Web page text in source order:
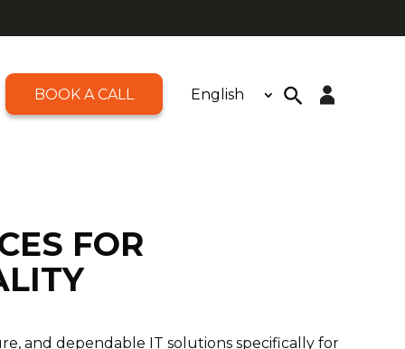
BOOK A CALL English
FOR
and dependable IT solutions specifically for